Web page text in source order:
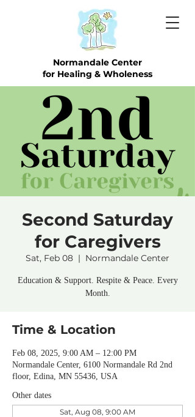
Normandale Center
for Healing & Wholeness
Second Saturday
for Caregivers
Sat, Feb 08
  |
Normandale Center
Education & Support. Respite & Peace. Every
Month.
Time & Location
Feb 08, 2025, 9:00 AM – 12:00 PM
Normandale Center, 6100 Normandale Rd 2nd
floor, Edina, MN 55436, USA
Other dates
Sat, Aug 08, 9:00 AM